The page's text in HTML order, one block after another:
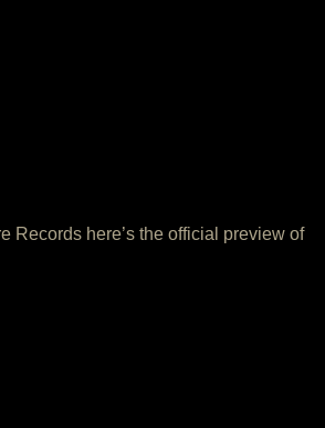
Records here’s the official preview of